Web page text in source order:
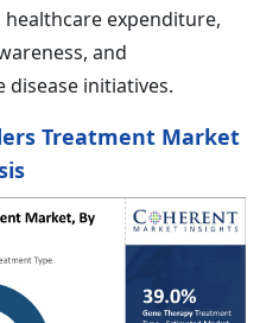
expenditure,
and
initiatives.
Treatment Market